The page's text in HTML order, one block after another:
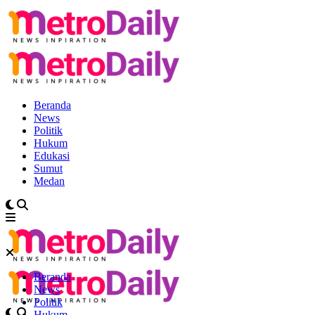
Beranda
News
Politik
Hukum
Edukasi
Sumut
Medan
Beranda
News
Politik